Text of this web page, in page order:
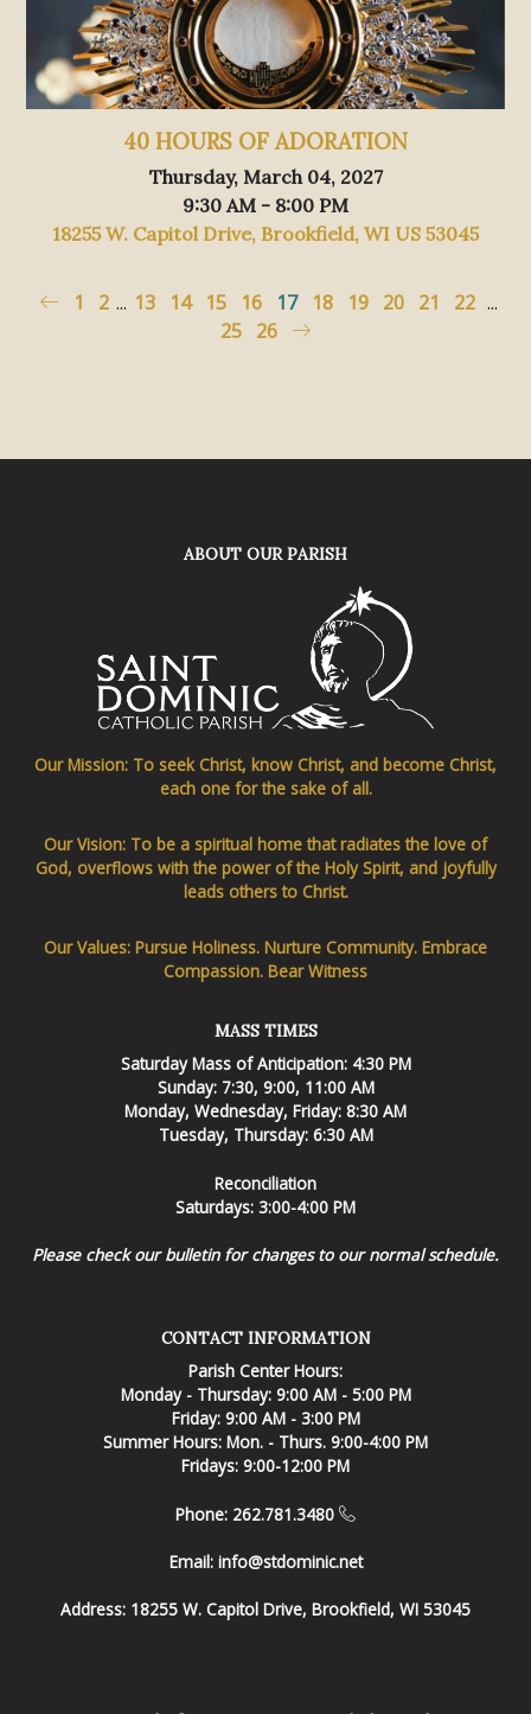
40 HOURS OF ADORATION
Thursday, March 04, 2027
9:30 AM - 8:00 PM
18255 W. Capitol Drive, Brookfield, WI US 53045
1 2 ... 13 14 15 16 17 18 19 20 21 22 ...
25 26
ABOUT OUR PARISH
Our Mission: To seek Christ, know Christ, and become Christ,
each one for the sake of all.
Our Vision: To be a spiritual home that radiates the love of
God, overflows with the power of the Holy Spirit, and joyfully
leads others to Christ.
Our Values: Pursue Holiness. Nurture Community. Embrace
Compassion. Bear Witness
MASS TIMES
Saturday Mass of Anticipation: 4:30 PM
Sunday: 7:30, 9:00, 11:00 AM
Monday, Wednesday, Friday: 8:30 AM
Tuesday, Thursday: 6:30 AM
Reconciliation
Saturdays: 3:00-4:00 PM
Please check our bulletin for changes to our normal schedule.
CONTACT INFORMATION
Parish Center Hours:
Monday - Thursday: 9:00 AM - 5:00 PM
Friday: 9:00 AM - 3:00 PM
Summer Hours: Mon. - Thurs. 9:00-4:00 PM
Fridays: 9:00-12:00 PM
Phone: 262.781.3480
Email: info@stdominic.net
Address: 18255 W. Capitol Drive, Brookfield, WI 53045